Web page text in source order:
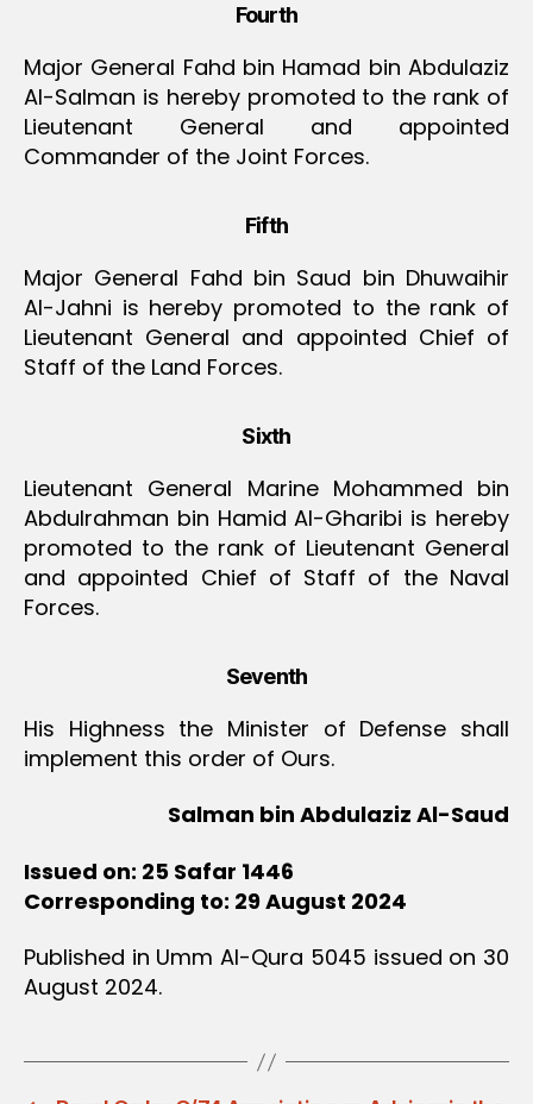
Fourth
Major General Fahd bin Hamad bin Abdulaziz
Al-Salman is hereby promoted to the rank of
Lieutenant General and appointed
Commander of the Joint Forces.
Fifth
Major General Fahd bin Saud bin Dhuwaihir
Al-Jahni is hereby promoted to the rank of
Lieutenant General and appointed Chief of
Staff of the Land Forces.
Sixth
Lieutenant General Marine Mohammed bin
Abdulrahman bin Hamid Al-Gharibi is hereby
promoted to the rank of Lieutenant General
and appointed Chief of Staff of the Naval
Forces.
Seventh
His Highness the Minister of Defense shall
implement this order of Ours.
Salman bin Abdulaziz Al-Saud
Issued on: 25 Safar 1446
Corresponding to: 29 August 2024
Published in Umm Al-Qura 5045 issued on 30
August 2024.